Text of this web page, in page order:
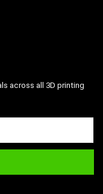
across all 3D printing